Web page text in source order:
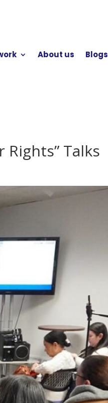
About us Blogs
Rights” Talks